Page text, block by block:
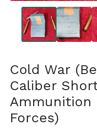
Cold War
Caliber
Ammunition
Forces)